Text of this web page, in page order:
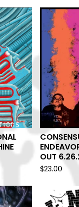
OUT
$23.00